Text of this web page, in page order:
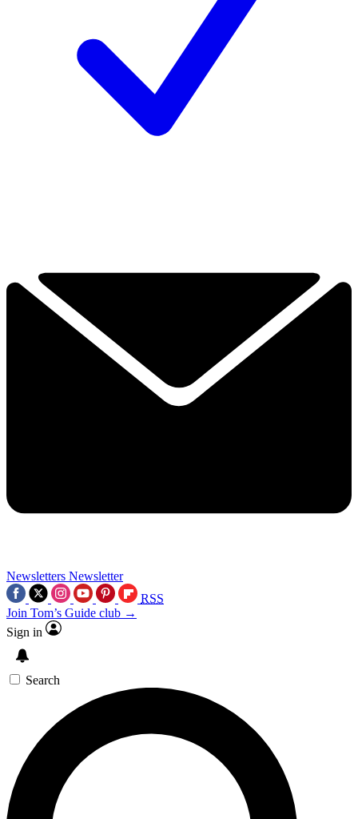
Newsletters Newsletter
RSS
Join Tom’s Guide club →
Sign in
Search